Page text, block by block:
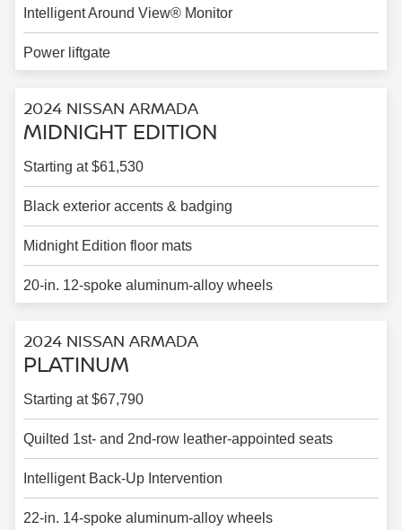
Intelligent Around View® Monitor
Power liftgate
2024 NISSAN ARMADA
MIDNIGHT EDITION
Starting at $61,530
Black exterior accents & badging
Midnight Edition floor mats
20-in. 12-spoke aluminum-alloy wheels
2024 NISSAN ARMADA
PLATINUM
Starting at $67,790
Quilted 1st- and 2nd-row leather-appointed seats
Intelligent Back-Up Intervention
22-in. 14-spoke aluminum-alloy wheels